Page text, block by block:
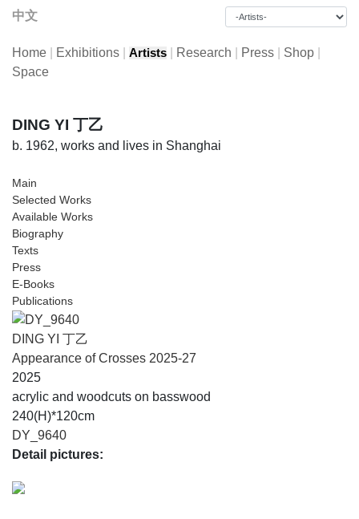
中文
Home Exhibitions Artists Research Press Shop
Space
DING YI 丁乙
b. 1962, works and lives in Shanghai
Main
Selected Works
Available Works
Biography
Texts
Press
E-Books
Publications
DING YI 丁乙
Appearance of Crosses 2025-27
2025
acrylic and woodcuts on basswood
240(H)*120cm
DY_9640
Detail pictures: